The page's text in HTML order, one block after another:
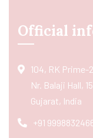
Official
104, RK Prime-
Nr. Balaji Hall,
Gujarat, India
+91